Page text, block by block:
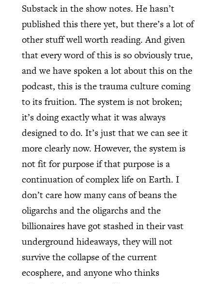
Substack in the show notes. He hasn’t
published this there yet, but there’s a lot of
other stuff well worth reading. And given
that every word of this is so obviously true,
and we have spoken a lot about this on the
podcast, this is the trauma culture coming
to its fruition. The system is not broken;
it’s doing exactly what it was always
designed to do. It’s just that we can see it
more clearly now. However, the system is
not fit for purpose if that purpose is a
continuation of complex life on Earth. I
don’t care how many cans of beans the
oligarchs and the oligarchs and the
billionaires have got stashed in their vast
underground hideaways, they will not
survive the collapse of the current
ecosphere, and anyone who thinks